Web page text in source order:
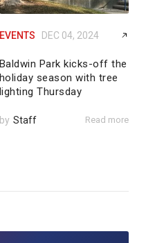
EVENTS DEC 04, 2024
Baldwin Park kicks-off the
holiday season with tree
lighting Thursday
by Staff Read more